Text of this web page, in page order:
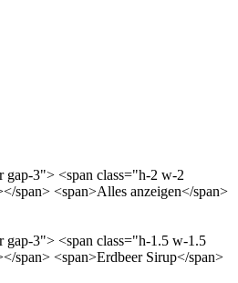
gap-3"> <span class="h-2 w-2
span> <span>Alles anzeigen</span>
gap-3"> <span class="h-1.5 w-1.5
span> <span>Erdbeer Sirup</span>